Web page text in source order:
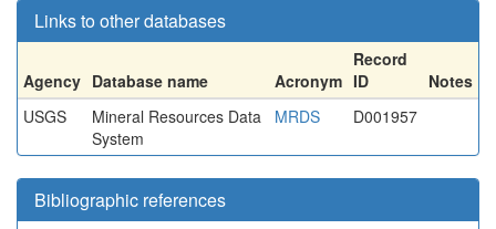
Links to other databases
Agency Database name Acronym
Record
ID
Notes
USGS
Mineral Resources Data
System
MRDS D001957
Bibliographic references